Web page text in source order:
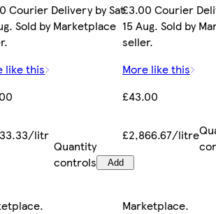
Courier Delivery by Sat
Sold by Marketplace
like this
litr
Quantity
controls
Add
£3.00 Courier
15 Aug. Sold by
seller.
More like this
£43.00
£2,866.67/litre
. Marketplace.